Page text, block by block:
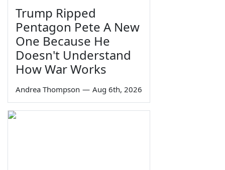
Trump Ripped
Pentagon Pete A New
One Because He
Doesn't Understand
How War Works
Andrea Thompson — Aug 6th, 2026